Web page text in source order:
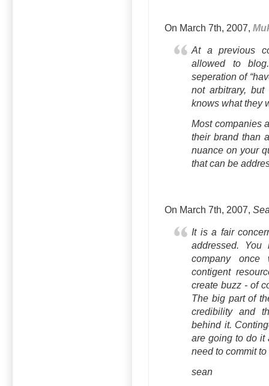
On March 7th, 2007,
At a previous
allowed to
seperation of
not arbitrary,
knows what they
Most companies
their brand than
nuance on your
that can be
On March 7th, 2007,
It is a fair
addressed.
company once
contigent
create buzz - of
The big part of
credibility and
behind it.
are going to do it
need to commit
sean